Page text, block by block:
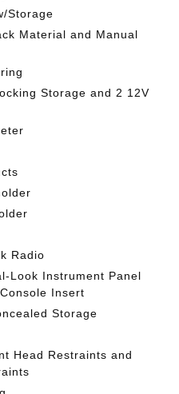
Storage
Material and Manual
Storage and 2 12V
Radio
Look Instrument Panel
Insert
Storage
Head Restraints and